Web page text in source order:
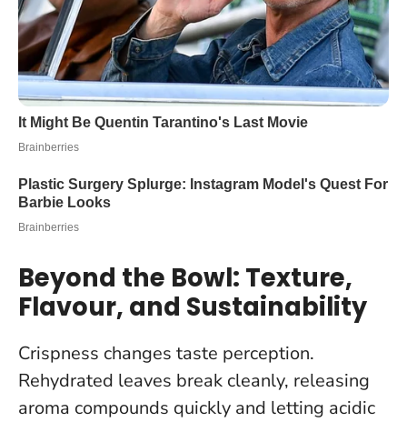
Beyond the Bowl: Texture,
Flavour, and Sustainability
Crispness changes taste perception.
Rehydrated leaves break cleanly, releasing
aroma compounds quickly and letting acidic